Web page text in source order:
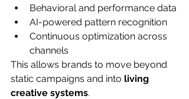
Behavioral and performance data
AI-powered pattern recognition
Continuous optimization across
channels
This allows brands to move beyond
static campaigns and into living
creative systems.